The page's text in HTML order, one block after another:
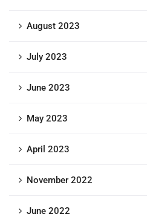
August 2023
July 2023
June 2023
May 2023
April 2023
November 2022
June 2022